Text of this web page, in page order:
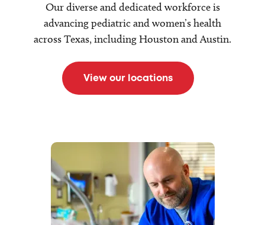
Our diverse and dedicated workforce is
advancing pediatric and women’s health
across Texas, including Houston and Austin.
View our locations